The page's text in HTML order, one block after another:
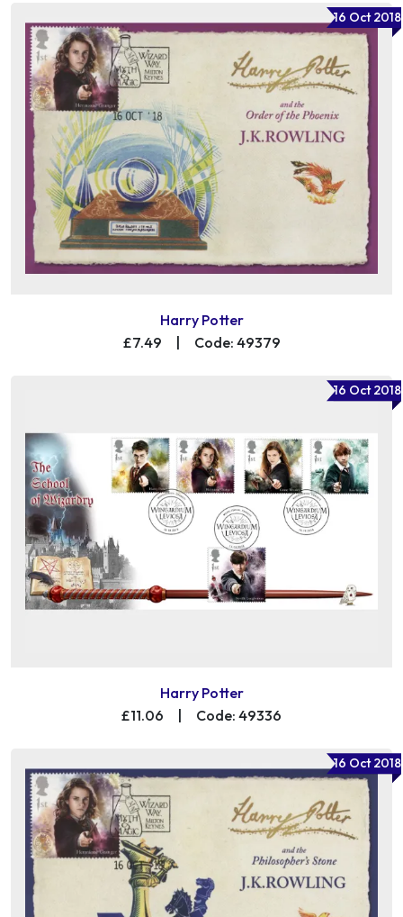
16 Oct 2018
Harry Potter
£7.49
Code: 49379
16 Oct 2018
Harry Potter
£11.06
Code: 49336
16 Oct 2018